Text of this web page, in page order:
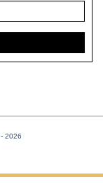
- 2026